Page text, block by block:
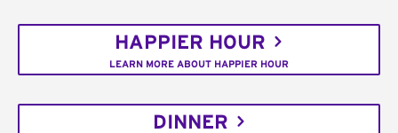
HAPPIER HOUR
LEARN MORE ABOUT HAPPIER HOUR
DINNER